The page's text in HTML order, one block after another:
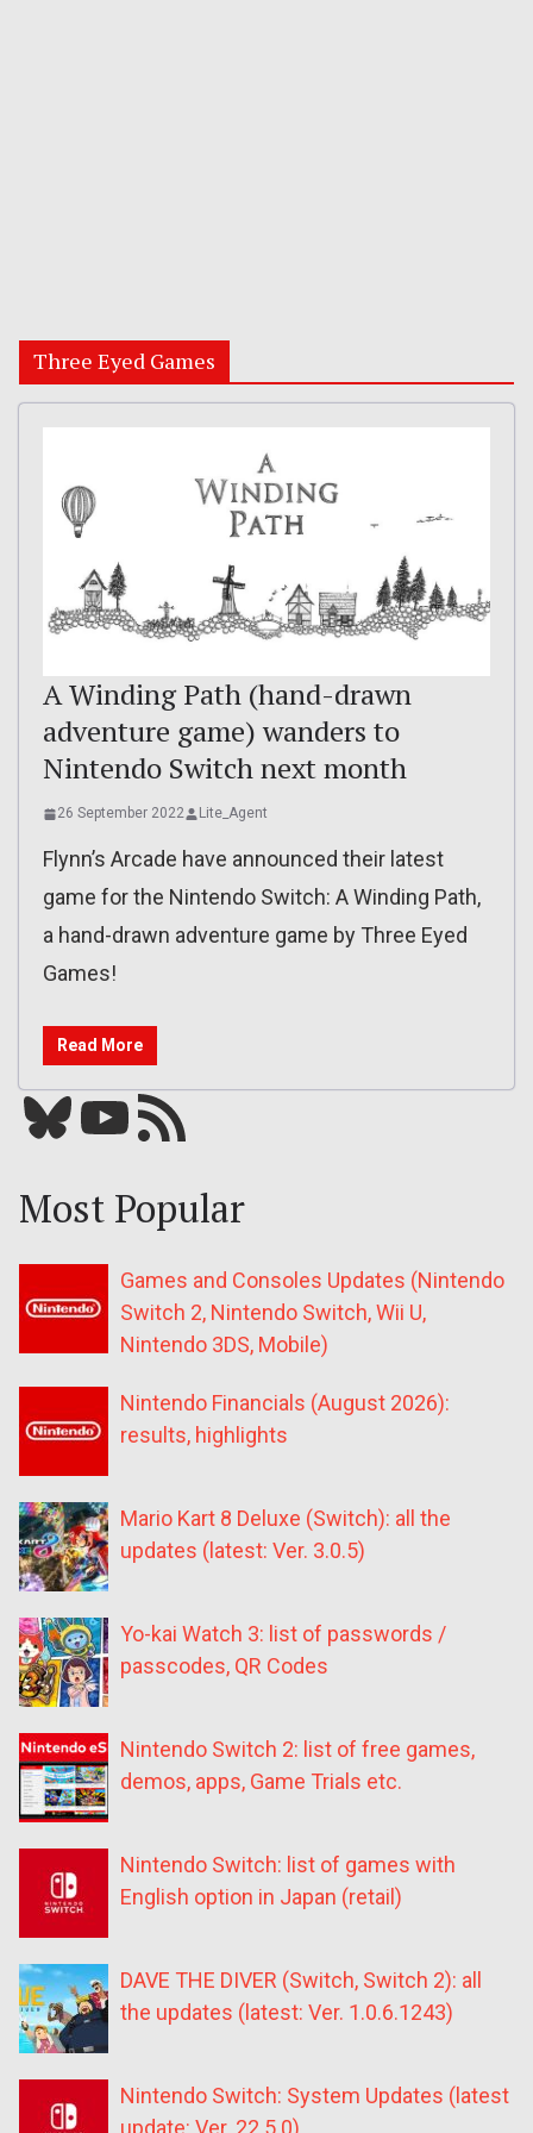
Three Eyed Games
A Winding Path (hand-drawn
adventure game) wanders to
Nintendo Switch next month
26 September 2022 Lite_Agent
Flynn’s Arcade have announced their latest
game for the Nintendo Switch: A Winding Path,
a hand-drawn adventure game by Three Eyed
Games!
Read More
Bluesky YouTube Our RSS feed
Most Popular
Games and Consoles Updates (Nintendo
Switch 2, Nintendo Switch, Wii U,
Nintendo 3DS, Mobile)
Nintendo Financials (August 2026):
results, highlights
Mario Kart 8 Deluxe (Switch): all the
updates (latest: Ver. 3.0.5)
Yo-kai Watch 3: list of passwords /
passcodes, QR Codes
Nintendo Switch 2: list of free games,
demos, apps, Game Trials etc.
Nintendo Switch: list of games with
English option in Japan (retail)
DAVE THE DIVER (Switch, Switch 2): all
the updates (latest: Ver. 1.0.6.1243)
Nintendo Switch: System Updates (latest